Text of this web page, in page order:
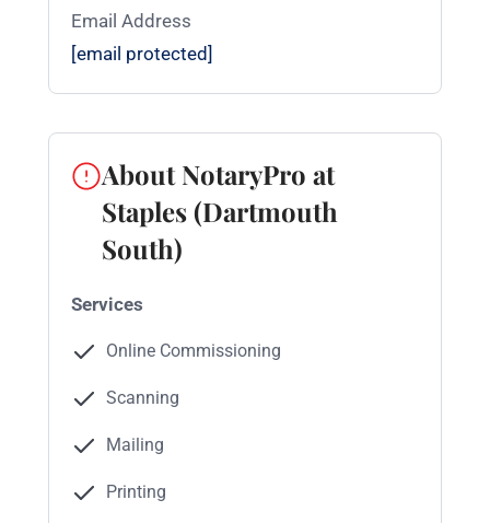
Email Address
[email protected]
About NotaryPro at
Staples (Dartmouth
South)
Services
Online Commissioning
Scanning
Mailing
Printing